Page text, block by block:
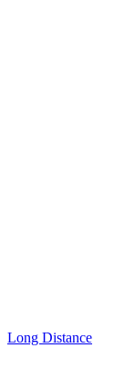
Long Distance